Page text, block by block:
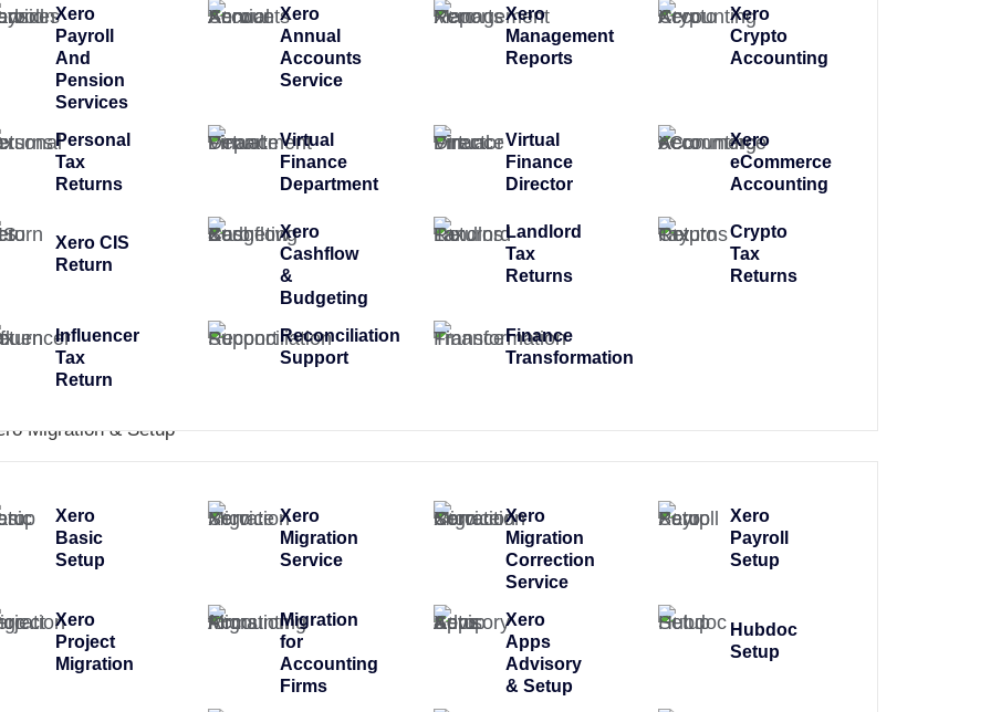
Xero
Payroll
And
Pension
Services
Xero
Annual
Accounts
Service
Xero
Management
Reports
Xero
Crypto
Accounting
Personal
Tax
Returns
Virtual
Finance
Department
Virtual
Finance
Director
Xero
eCommerce
Accounting
Xero CIS
Return
Xero
Cashflow
&
Budgeting
Landlord
Tax
Returns
Crypto
Tax
Returns
Influencer
Tax
Return
Reconciliation
Support
Finance
Transformation
Migration & Setup
Xero
Basic
Setup
Xero
Migration
Service
Xero
Migration
Correction
Service
Xero
Payroll
Setup
Xero
Project
Migration
Migration
for
Accounting
Firms
Xero
Apps
Advisory
& Setup
Hubdoc
Setup